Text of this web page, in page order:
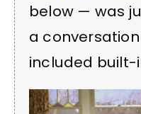
below — was
a
included built-